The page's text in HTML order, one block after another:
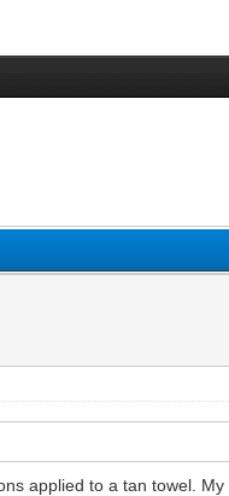
applied to a tan towel.